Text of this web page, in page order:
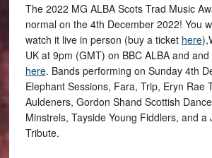
The 2022 MG ALBA Scots Trad Music
normal on the 4th December 2022! You
watch it live in person (buy a ticket here
UK at 9pm (GMT) on BBC ALBA and
here. Bands performing on Sunday 4th
Elephant Sessions, Fara, Trip, Eryn Rae
Auldeners, Gordon Shand Scottish
Minstrels, Tayside Young Fiddlers, and a
Tribute.